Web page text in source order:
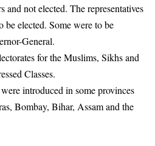
and not elected. The representatives
elected. Some were to be
General.
for the Muslims, Sikhs and
Classes.
introduced in some provinces
Bombay, Bihar, Assam and the